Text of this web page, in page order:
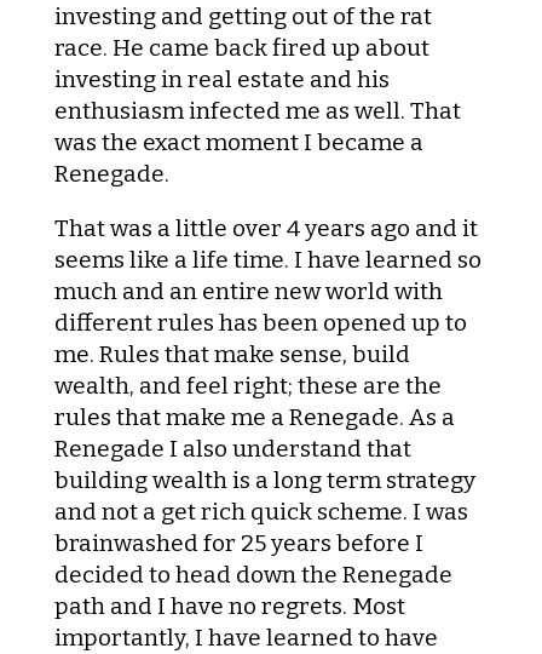
investing and getting out of the rat
race. He came back fired up about
investing in real estate and his
enthusiasm infected me as well. That
was the exact moment I became a
Renegade.
That was a little over 4 years ago and it
seems like a life time. I have learned so
much and an entire new world with
different rules has been opened up to
me. Rules that make sense, build
wealth, and feel right; these are the
rules that make me a Renegade. As a
Renegade I also understand that
building wealth is a long term strategy
and not a get rich quick scheme. I was
brainwashed for 25 years before I
decided to head down the Renegade
path and I have no regrets. Most
importantly, I have learned to have